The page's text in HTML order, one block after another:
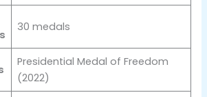
30 medals
Presidential Medal of Freedom
(2022)